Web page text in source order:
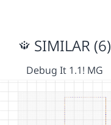
SIMILAR (6)
Debug It 1.1! MG